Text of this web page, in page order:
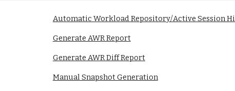
Automatic Workload Repository/Active Session
Generate AWR Report
Generate AWR Diff Report
Manual Snapshot Generation